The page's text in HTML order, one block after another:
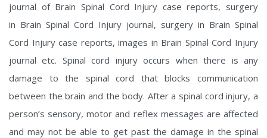
journal of Brain Spinal Cord Injury case reports, surgery
in Brain Spinal Cord Injury journal, surgery in Brain Spinal
Cord Injury case reports, images in Brain Spinal Cord Injury
journal etc. Spinal cord injury occurs when there is any
damage to the spinal cord that blocks communication
between the brain and the body. After a spinal cord injury, a
person’s sensory, motor and reflex messages are affected
and may not be able to get past the damage in the spinal